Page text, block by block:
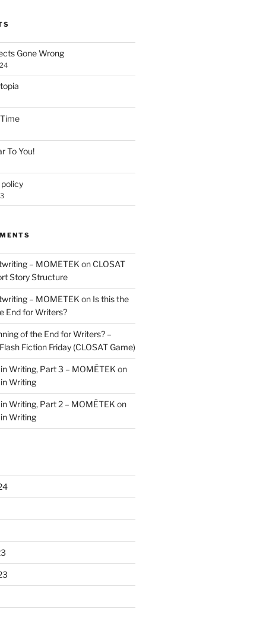
Gone Wrong
To You!
– MOMETEK on CLOSAT
Story Structure
– MOMETEK on Is this the
End for Writers?
of the End for Writers? –
Fiction Friday (CLOSAT Game)
Writing, Part 3 – MOMĒTEK on
Writing
Writing, Part 2 – MOMĒTEK on
Writing